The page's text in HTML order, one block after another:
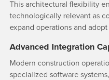
This architectural flexibility
technologically relevant as
expand operations and
Advanced Integration
Modern construction
specialized software